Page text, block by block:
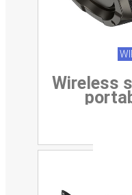
Wireless